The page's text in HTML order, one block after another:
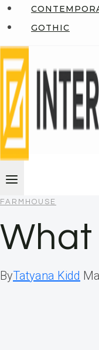
GOTHIC
FARMHOUSE
What
ByTatyana Kidd